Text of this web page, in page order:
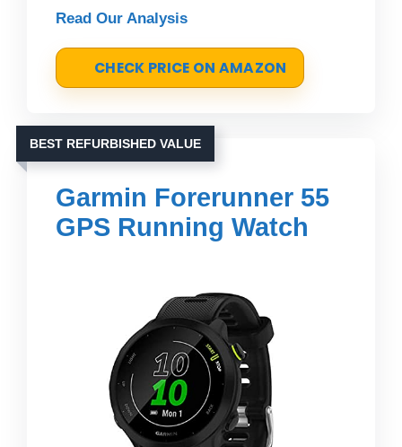
Read Our Analysis
CHECK PRICE ON AMAZON
BEST REFURBISHED VALUE
Garmin Forerunner 55
GPS Running Watch